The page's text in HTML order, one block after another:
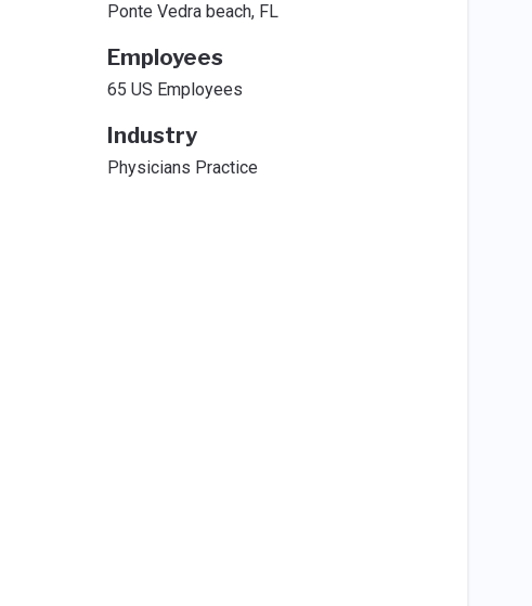
Ponte Vedra beach, FL
Employees
65 US Employees
Industry
Physicians Practice